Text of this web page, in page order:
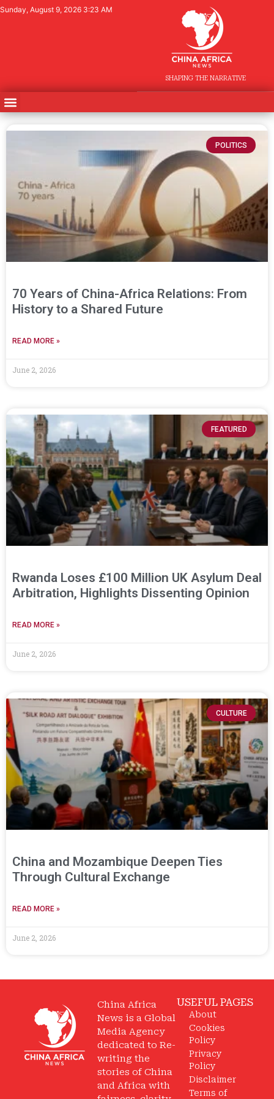
Sunday, August 9, 2026 3:23 AM
SHAPING THE NARRATIVE
POLITICS
70 Years of China-Africa Relations: From
History to a Shared Future
READ MORE »
June 2, 2026
FEATURED
Rwanda Loses £100 Million UK Asylum Deal
Arbitration, Highlights Dissenting Opinion
READ MORE »
June 2, 2026
CULTURE
China and Mozambique Deepen Ties
Through Cultural Exchange
READ MORE »
June 2, 2026
China Africa
News is a Global
Media Agency
dedicated to Re-
writing the
stories of China
and Africa with
USEFUL PAGES
About
Cookies
Policy
Privacy
Policy
Disclaimer
Terms of